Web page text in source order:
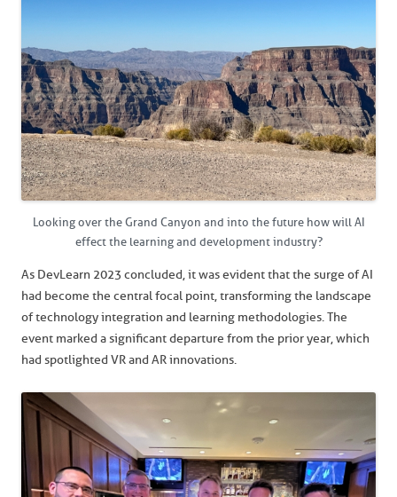
Looking over the Grand Canyon and into the future how will AI
effect the learning and development industry?
As DevLearn 2023 concluded, it was evident that the surge of AI
had become the central focal point, transforming the landscape
of technology integration and learning methodologies. The
event marked a significant departure from the prior year, which
had spotlighted VR and AR innovations.